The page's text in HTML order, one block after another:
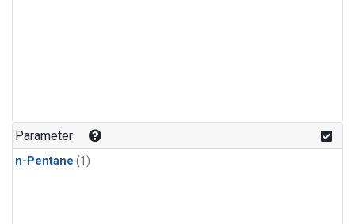
Parameter
n-Pentane (1)